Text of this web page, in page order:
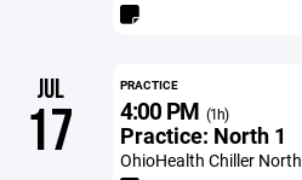
JUL
17
PRACTICE
4:00 PM (1h)
Practice: North 1
OhioHealth Chiller North